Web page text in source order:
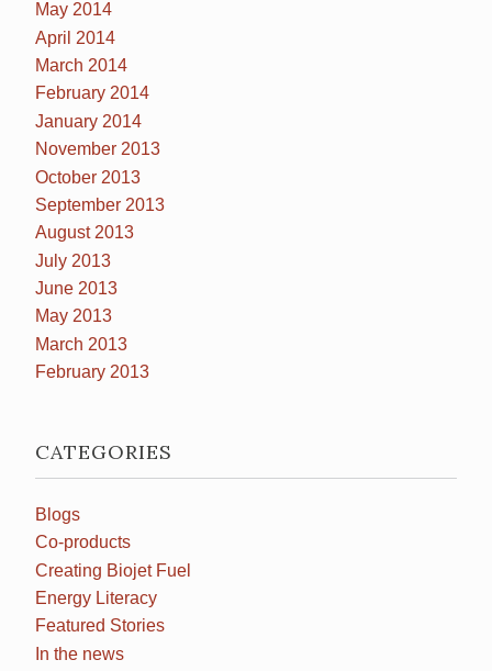
May 2014
April 2014
March 2014
February 2014
January 2014
November 2013
October 2013
September 2013
August 2013
July 2013
June 2013
May 2013
March 2013
February 2013
CATEGORIES
Blogs
Co-products
Creating Biojet Fuel
Energy Literacy
Featured Stories
In the news